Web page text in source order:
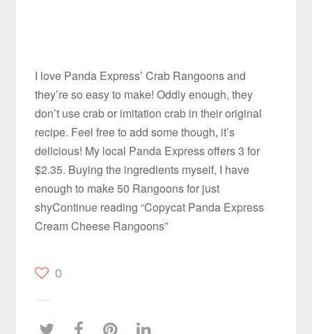
I love Panda Express’ Crab Rangoons and
they’re so easy to make! Oddly enough, they
don’t use crab or imitation crab in their original
recipe. Feel free to add some though, it’s
delicious! My local Panda Express offers 3 for
$2.35. Buying the ingredients myself, I have
enough to make 50 Rangoons for just
shyContinue reading “Copycat Panda Express
Cream Cheese Rangoons”
0